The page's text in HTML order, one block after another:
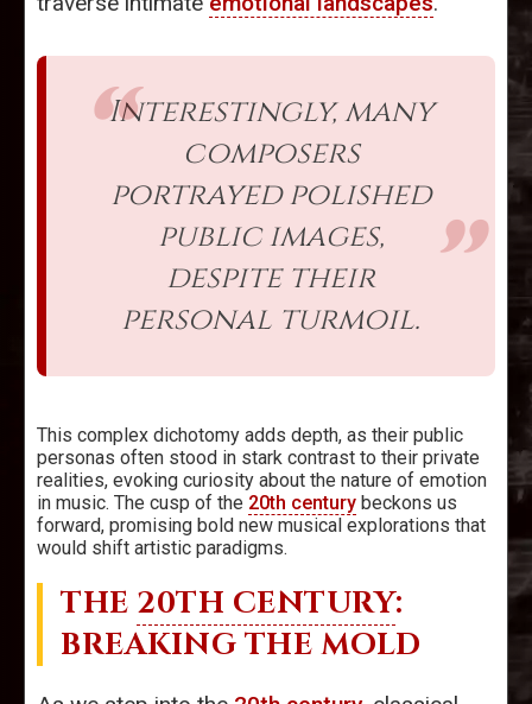
Interestingly, many
composers
portrayed polished
public images,
despite their
personal turmoil.
This complex dichotomy adds depth, as their public
personas often stood in stark contrast to their private
realities, evoking curiosity about the nature of emotion
in music. The cusp of the 20th century beckons us
forward, promising bold new musical explorations that
would shift artistic paradigms.
THE 20TH CENTURY:
BREAKING THE MOLD